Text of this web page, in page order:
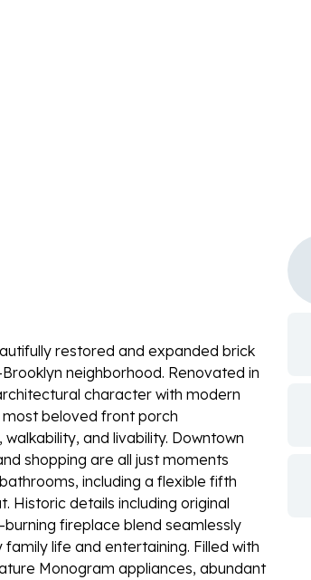
restored and expanded brick
neighborhood. Renovated in
character with modern
most beloved front porch
and livability. Downtown
shopping are all just moments
including a flexible fifth
Historic details including original
fireplace blend seamlessly
life and entertaining. Filled with
Monogram appliances, abundant